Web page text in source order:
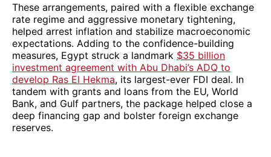
These arrangements, paired with a flexible exchange
rate regime and aggressive monetary tightening,
helped arrest inflation and stabilize macroeconomic
expectations. Adding to the confidence-building
measures, Egypt struck a landmark $35 billion
investment agreement with Abu Dhabi’s ADQ to
develop Ras El Hekma, its largest-ever FDI deal. In
tandem with grants and loans from the EU, World
Bank, and Gulf partners, the package helped close a
deep financing gap and bolster foreign exchange
reserves.